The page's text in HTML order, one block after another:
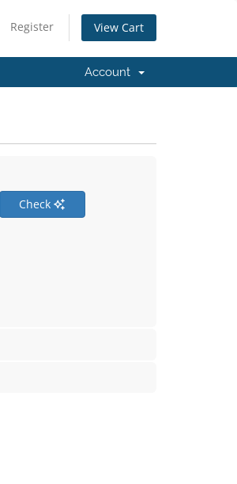
Register View Cart
Account
Check